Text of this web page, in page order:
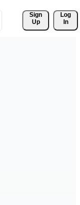
Sign
Up
Log
In